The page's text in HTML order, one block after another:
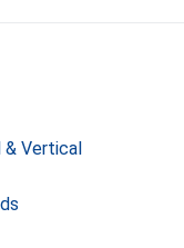
Vertical